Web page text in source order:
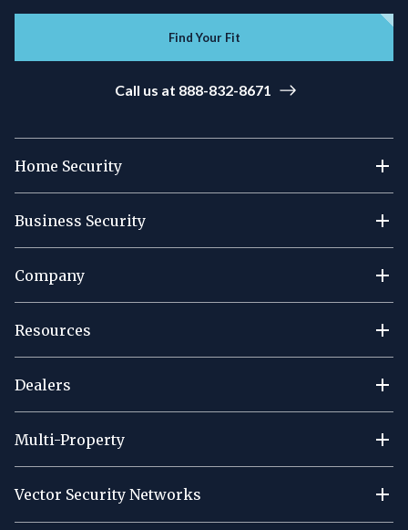
Find Your Fit
Call us at 888-832-8671
Home Security
Business Security
Company
Resources
Dealers
Multi-Property
Vector Security Networks